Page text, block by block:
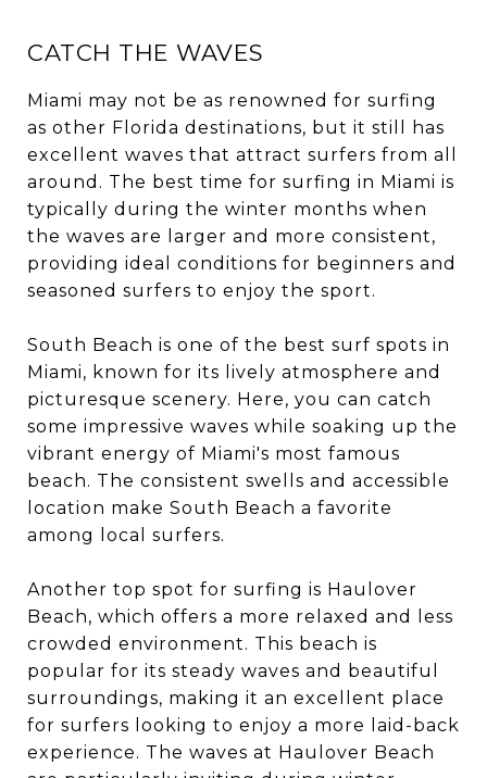
CATCH THE WAVES
Miami may not be as renowned for surfing
as other Florida destinations, but it still has
excellent waves that attract surfers from all
around. The best time for surfing in Miami is
typically during the winter months when
the waves are larger and more consistent,
providing ideal conditions for beginners and
seasoned surfers to enjoy the sport.
South Beach is one of the best surf spots in
Miami, known for its lively atmosphere and
picturesque scenery. Here, you can catch
some impressive waves while soaking up the
vibrant energy of Miami's most famous
beach. The consistent swells and accessible
location make South Beach a favorite
among local surfers.
Another top spot for surfing is Haulover
Beach, which offers a more relaxed and less
crowded environment. This beach is
popular for its steady waves and beautiful
surroundings, making it an excellent place
for surfers looking to enjoy a more laid-back
experience. The waves at Haulover Beach